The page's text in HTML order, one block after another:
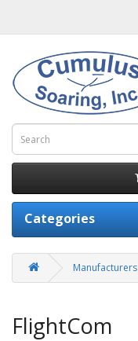
Categories
Manufacturers
FlightCom